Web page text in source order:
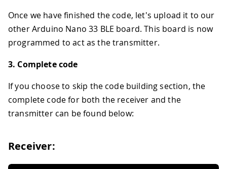
Once we have finished the code, let's upload it to our
other Arduino Nano 33 BLE board. This board is now
programmed to act as the transmitter.
3. Complete code
If you choose to skip the code building section, the
complete code for both the receiver and the
transmitter can be found below:
Receiver: